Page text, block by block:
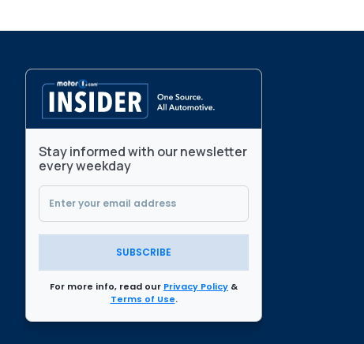
Stay informed with our newsletter
every weekday
SUBSCRIBE
For more info, read our Privacy Policy &
Terms of Use.